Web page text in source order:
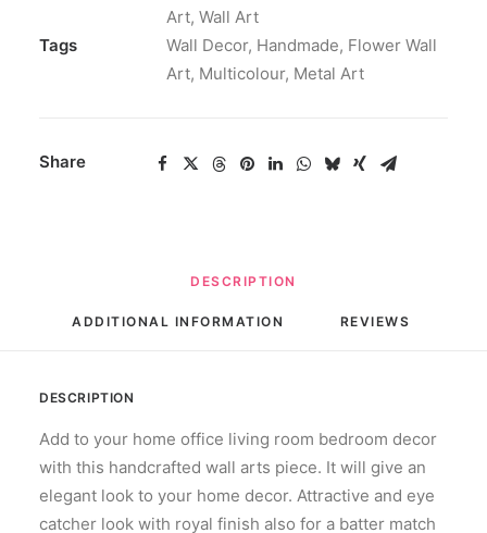
Art, Wall Art
Tags
Wall Decor, Handmade, Flower Wall
Art, Multicolour, Metal Art
Share
DESCRIPTION
ADDITIONAL INFORMATION REVIEWS
DESCRIPTION
Add to your home office living room bedroom decor
with this handcrafted wall arts piece. It will give an
elegant look to your home decor. Attractive and eye
catcher look with royal finish also for a batter match